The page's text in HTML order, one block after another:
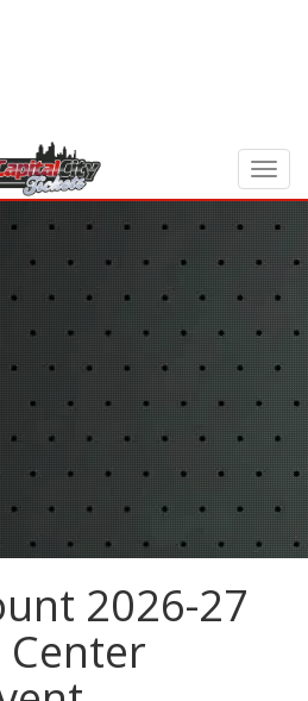
2026-27
Center